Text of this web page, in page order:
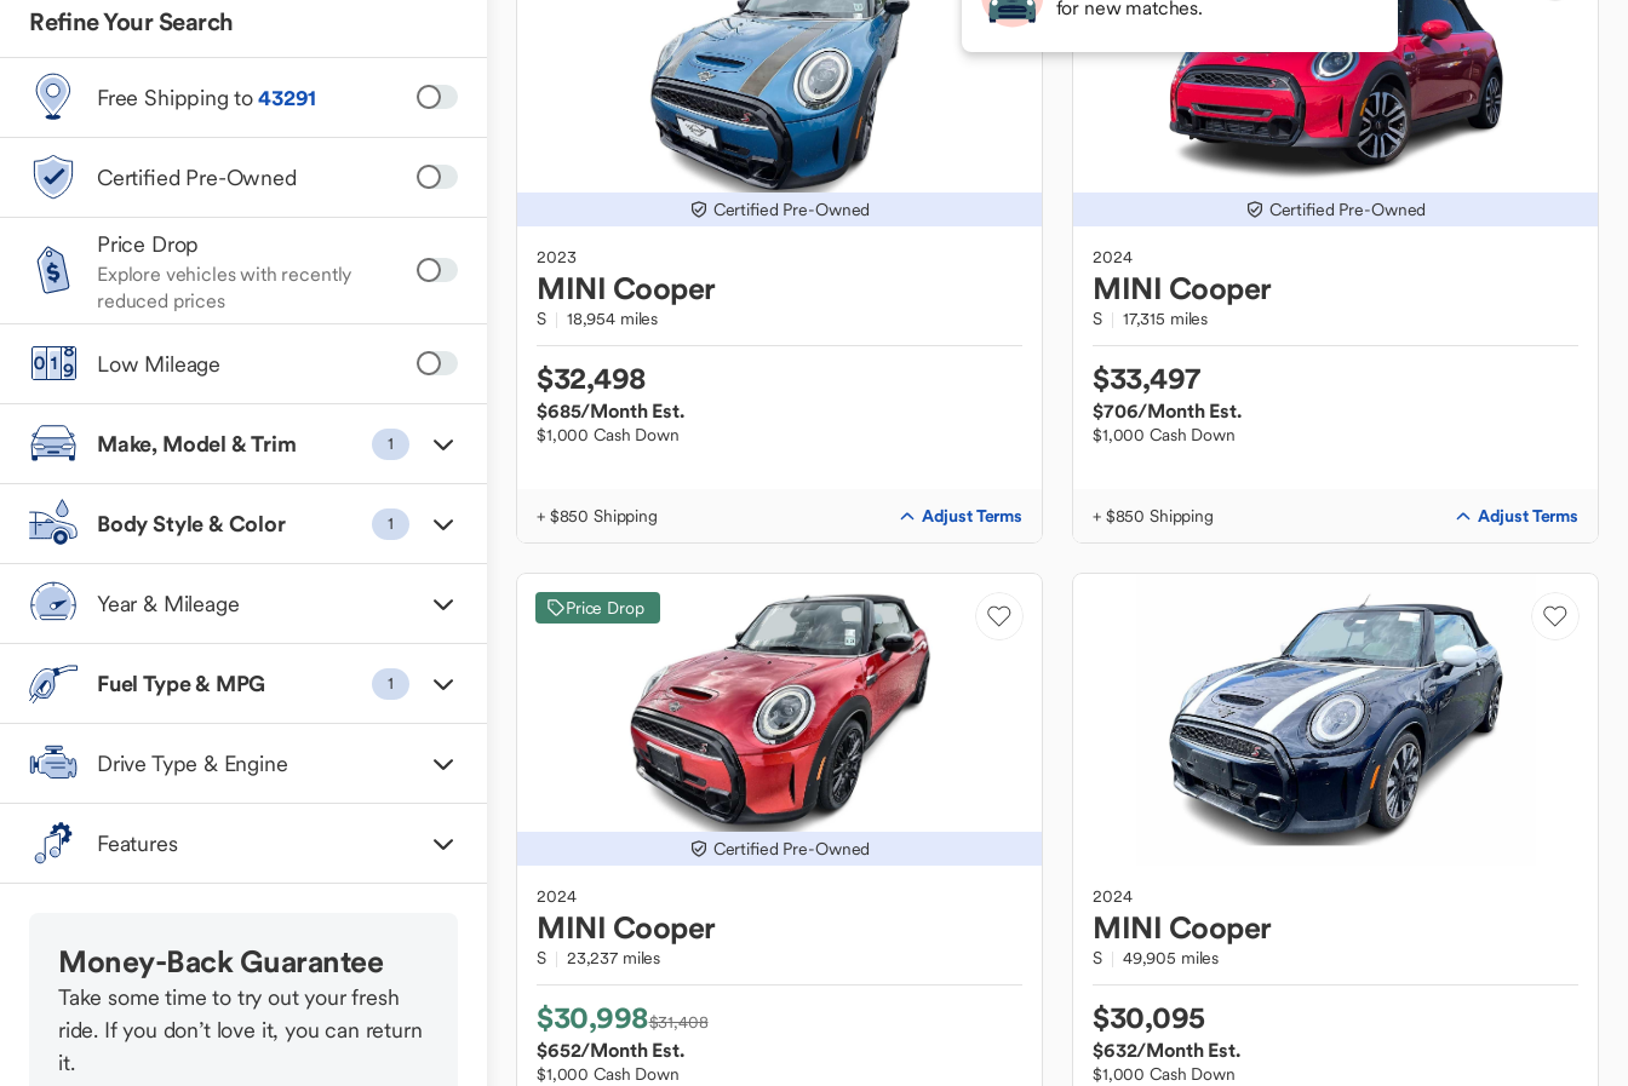
Refine Your Search
Free Shipping to43291
Certified Pre-Owned
Price Drop
Explore vehicles with recently
reduced prices
Low Mileage
Make, Model & Trim 1
Body Style & Color 1
Year & Mileage
Fuel Type & MPG 1
Drive Type & Engine
Features
Money-Back Guarantee
Take some time to try out your fresh
ride. If you don’t love it, you can return
it.
for new matches.
Certified Pre-Owned
2023
MINI Cooper
S 18,954 miles
$32,498
$685/Month Est.
$1,000 Cash Down
+ $850 Shipping Adjust Terms
Certified Pre-Owned
2024
MINI Cooper
S 17,315 miles
$33,497
$706/Month Est.
$1,000 Cash Down
+ $850 Shipping Adjust Terms
Price Drop
Certified Pre-Owned
2024
MINI Cooper
S 23,237 miles
$30,998$31,408
$652/Month Est.
$1,000 Cash Down
2024
MINI Cooper
S 49,905 miles
$30,095
$632/Month Est.
$1,000 Cash Down